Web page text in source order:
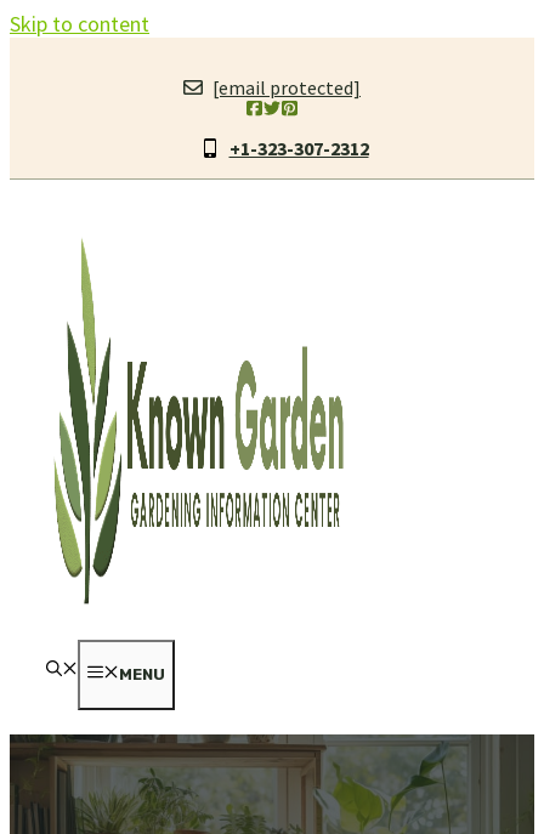
Skip to content
[email protected]
+1-323-307-2312
MENU